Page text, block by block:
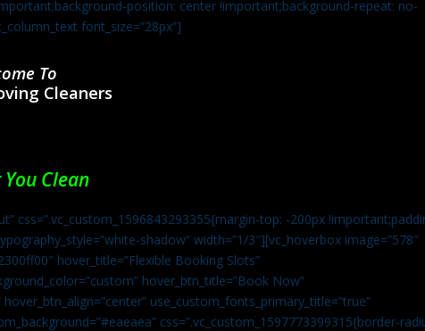
position: center !important;background-repeat: no-
font_size=”28px”]
To
Cleaners
Clean
css=”.vc_custom_1596843293355{margin-top: -200px
shadow” width=”1/3″][vc_hoverbox image=”578″
hover_title=”Flexible Booking Slots”
hover_btn_title=”Book Now”
use_custom_fonts_primary_title=”true”
css=”.vc_custom_1597773399315{border-